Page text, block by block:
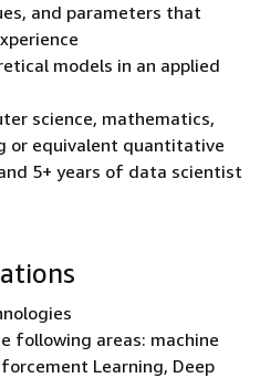
and parameters that
models in an applied
science, mathematics,
or equivalent quantitative
5+ years of data scientist
following areas: machine
Learning, Deep